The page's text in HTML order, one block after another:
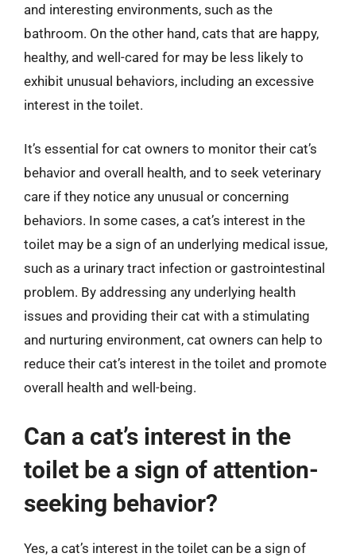
and interesting environments, such as the
bathroom. On the other hand, cats that are happy,
healthy, and well-cared for may be less likely to
exhibit unusual behaviors, including an excessive
interest in the toilet.
It’s essential for cat owners to monitor their cat’s
behavior and overall health, and to seek veterinary
care if they notice any unusual or concerning
behaviors. In some cases, a cat’s interest in the
toilet may be a sign of an underlying medical issue,
such as a urinary tract infection or gastrointestinal
problem. By addressing any underlying health
issues and providing their cat with a stimulating
and nurturing environment, cat owners can help to
reduce their cat’s interest in the toilet and promote
overall health and well-being.
Can a cat’s interest in the
toilet be a sign of attention-
seeking behavior?
Yes, a cat’s interest in the toilet can be a sign of